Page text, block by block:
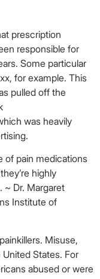
prescription
responsible for
Some particular
for example. This
pulled off the
was heavily
of pain medications
highly
~ Dr. Margaret
Institute of
Misuse,
States. For
abused or were